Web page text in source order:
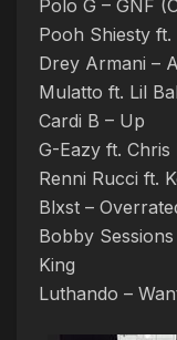
Polo G – GNF
Pooh Shiesty
Drey Armani –
Mulatto ft. Lil
Cardi B – Up
G-Eazy ft.
Renni Rucci ft.
Blxst –
Bobby
King
Luthando –